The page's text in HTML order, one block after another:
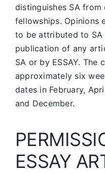
distinguishes SA
fellowships. Opinions
to be attributed to SA
publication of any
SA or by ESSAY.
approximately six
dates in February,
and December.
ESSAY